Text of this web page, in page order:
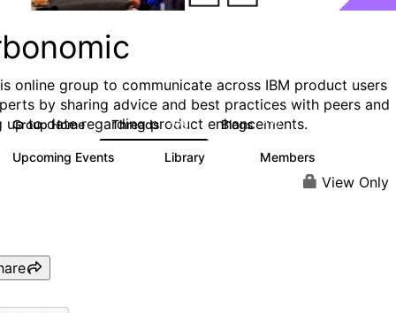
online group to communicate across IBM product users
by sharing advice and best practices with peers and
up to date regarding product enhancements.
Group Home Threads 275 Blogs 177
Upcoming Events Library Members
View Only